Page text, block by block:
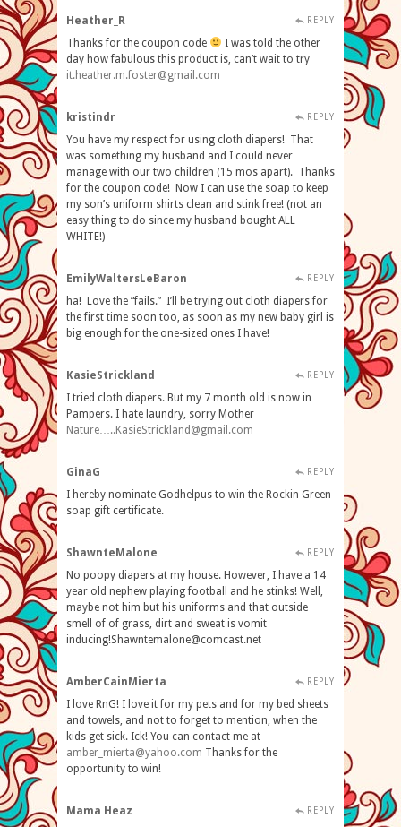
Heather_R REPLY
Thanks for the coupon code
I was told the other
day how fabulous this product is, can’t wait to try
it.heather.m.foster@gmail.com
kristindr REPLY
You have my respect for using cloth diapers! That
was something my husband and I could never
manage with our two children (15 mos apart). Thanks
for the coupon code! Now I can use the soap to keep
my son’s uniform shirts clean and stink free! (not an
easy thing to do since my husband bought ALL
WHITE!)
EmilyWaltersLeBaron REPLY
ha! Love the “fails.” I’ll be trying out cloth diapers for
the first time soon too, as soon as my new baby girl is
big enough for the one-sized ones I have!
KasieStrickland REPLY
I tried cloth diapers. But my 7 month old is now in
Pampers. I hate laundry, sorry Mother
Nature…..KasieStrickland@gmail.com
GinaG REPLY
I hereby nominate Godhelpus to win the Rockin Green
soap gift certificate.
ShawnteMalone REPLY
No poopy diapers at my house. However, I have a 14
year old nephew playing football and he stinks! Well,
maybe not him but his uniforms and that outside
smell of of grass, dirt and sweat is vomit
inducing!Shawntemalone@comcast.net
AmberCainMierta REPLY
I love RnG! I love it for my pets and for my bed sheets
and towels, and not to forget to mention, when the
kids get sick. Ick! You can contact me at
amber_mierta@yahoo.com Thanks for the
opportunity to win!
Mama Heaz REPLY